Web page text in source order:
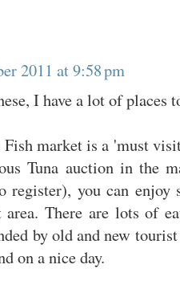
2011 at 9:58 pm
I have a lot of places
market is a 'must
Tuna auction in the
register), you can
There are lots of
by old and new
on a nice day.